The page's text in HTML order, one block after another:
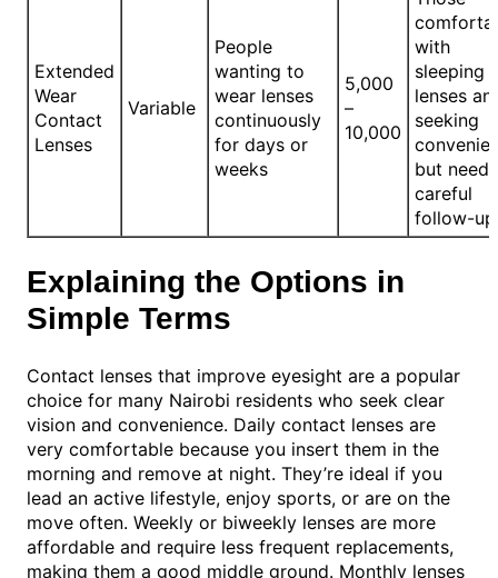
Extended
Wear
Contact
Lenses
Variable
People
wanting to
wear lenses
continuously
for days or
weeks
5,000
–
10,000
with
sleeping
lenses
seeking
but need
careful
follow-up
Explaining the Options in
Simple Terms
Contact lenses that improve eyesight are a popular
choice for many Nairobi residents who seek clear
vision and convenience. Daily contact lenses are
very comfortable because you insert them in the
morning and remove at night. They’re ideal if you
lead an active lifestyle, enjoy sports, or are on the
move often. Weekly or biweekly lenses are more
affordable and require less frequent replacements,
making them a good middle ground. Monthly lenses